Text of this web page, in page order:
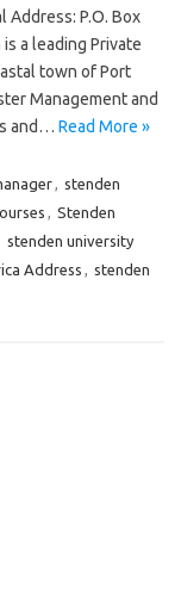
Address: P.O. Box
a leading Private
town of Port
Management and
and… Read More »
, stenden
, Stenden
stenden university
Address , stenden